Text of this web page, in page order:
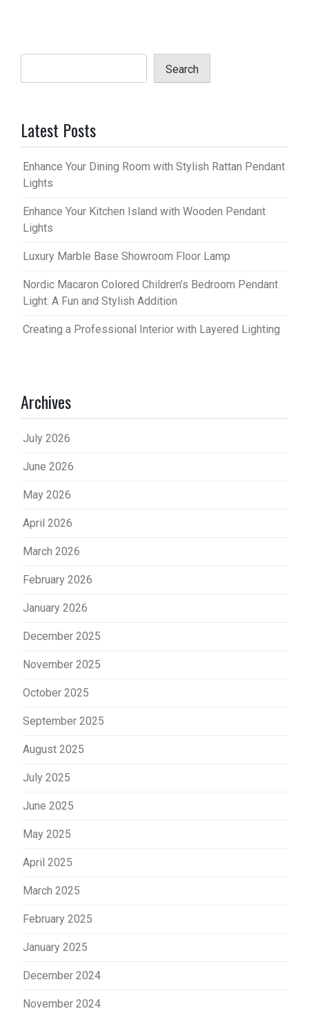
Search
Latest Posts
Enhance Your Dining Room with Stylish Rattan Pendant
Lights
Enhance Your Kitchen Island with Wooden Pendant
Lights
Luxury Marble Base Showroom Floor Lamp
Nordic Macaron Colored Children’s Bedroom Pendant
Light: A Fun and Stylish Addition
Creating a Professional Interior with Layered Lighting
Archives
July 2026
June 2026
May 2026
April 2026
March 2026
February 2026
January 2026
December 2025
November 2025
October 2025
September 2025
August 2025
July 2025
June 2025
May 2025
April 2025
March 2025
February 2025
January 2025
December 2024
November 2024